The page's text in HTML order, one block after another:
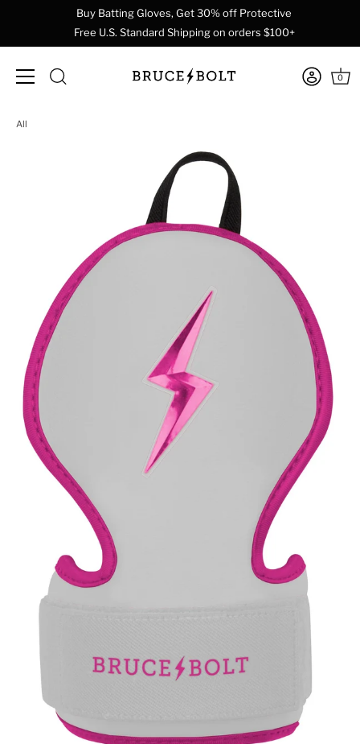
Buy Batting Gloves, Get 30% off Protective
Free U.S. Standard Shipping on orders $100+
0
All